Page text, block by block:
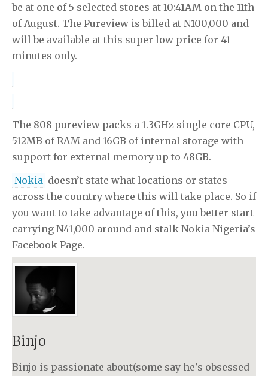
be at one of 5 selected stores at 10:41AM on the 11th
of August. The Pureview is billed at N100,000 and
will be available at this super low price for 41
minutes only.
The 808 pureview packs a 1.3GHz single core CPU,
512MB of RAM and 16GB of internal storage with
support for external memory up to 48GB.
Nokia doesn’t state what locations or states
across the country where this will take place. So if
you want to take advantage of this, you better start
carrying N41,000 around and stalk Nokia Nigeria’s
Facebook Page.
Binjo
Binjo is passionate about(some say he's obsessed